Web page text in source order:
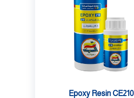
Epoxy Resin CE210